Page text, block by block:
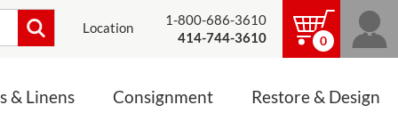
Location
1-800-686-3610
414-744-3610
0
& Linens Consignment Restore & Design